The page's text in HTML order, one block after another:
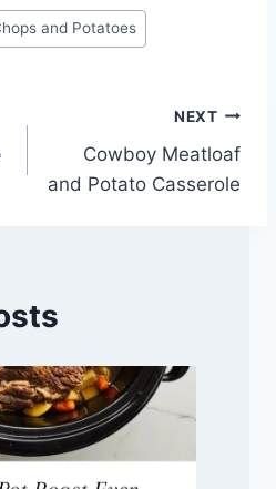
and Potatoes
NEXT
Cowboy Meatloaf
and Potato Casserole